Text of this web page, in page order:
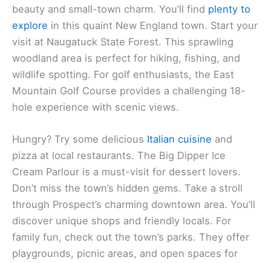
beauty and small-town charm. You’ll find plenty to
explore in this quaint New England town. Start your
visit at Naugatuck State Forest. This sprawling
woodland area is perfect for hiking, fishing, and
wildlife spotting. For golf enthusiasts, the East
Mountain Golf Course provides a challenging 18-
hole experience with scenic views.
Hungry? Try some delicious Italian cuisine and
pizza at local restaurants. The Big Dipper Ice
Cream Parlour is a must-visit for dessert lovers.
Don’t miss the town’s hidden gems. Take a stroll
through Prospect’s charming downtown area. You’ll
discover unique shops and friendly locals. For
family fun, check out the town’s parks. They offer
playgrounds, picnic areas, and open spaces for